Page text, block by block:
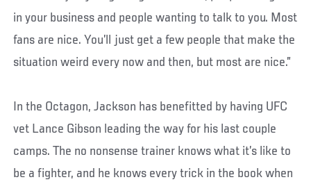
in your business and people wanting to talk to you. Most
fans are nice. You’ll just get a few people that make the
situation weird every now and then, but most are nice.”
In the Octagon, Jackson has benefitted by having UFC
vet Lance Gibson leading the way for his last couple
camps. The no nonsense trainer knows what it’s like to
be a fighter, and he knows every trick in the book when